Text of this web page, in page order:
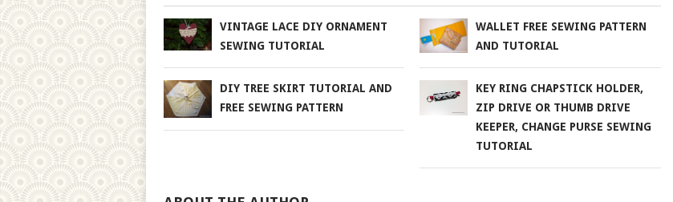
VINTAGE LACE DIY ORNAMENT
SEWING TUTORIAL
WALLET FREE SEWING PATTERN
AND TUTORIAL
DIY TREE SKIRT TUTORIAL AND
FREE SEWING PATTERN
KEY RING CHAPSTICK HOLDER,
ZIP DRIVE OR THUMB DRIVE
KEEPER, CHANGE PURSE SEWING
TUTORIAL